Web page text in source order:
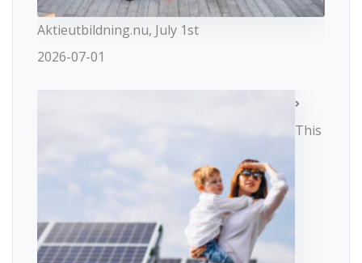
Aktieutbildning.nu, July 1st
2026-07-01
This